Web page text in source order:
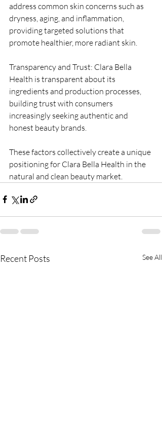
address common skin concerns such as
dryness, aging, and inflammation,
providing targeted solutions that
promote healthier, more radiant skin.
Transparency and Trust: Clara Bella
Health is transparent about its
ingredients and production processes,
building trust with consumers
increasingly seeking authentic and
honest beauty brands.
These factors collectively create a unique
positioning for Clara Bella Health in the
natural and clean beauty market.
Recent Posts See All